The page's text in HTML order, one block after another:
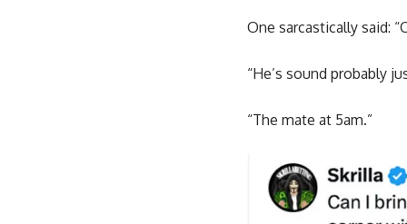
One sarcastically said:
“He’s sound probably
“The mate at 5am.”